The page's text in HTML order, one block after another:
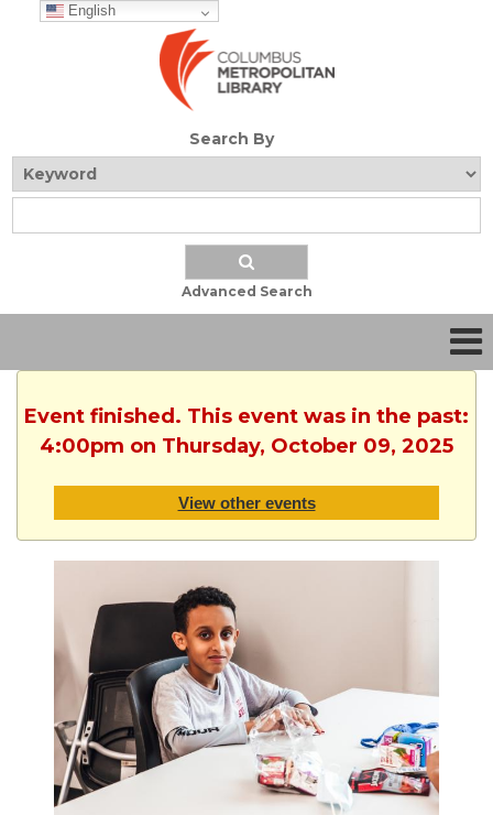
English
Search By
Advanced Search
Event finished. This event was in the past:
4:00pm on Thursday, October 09, 2025
View other events